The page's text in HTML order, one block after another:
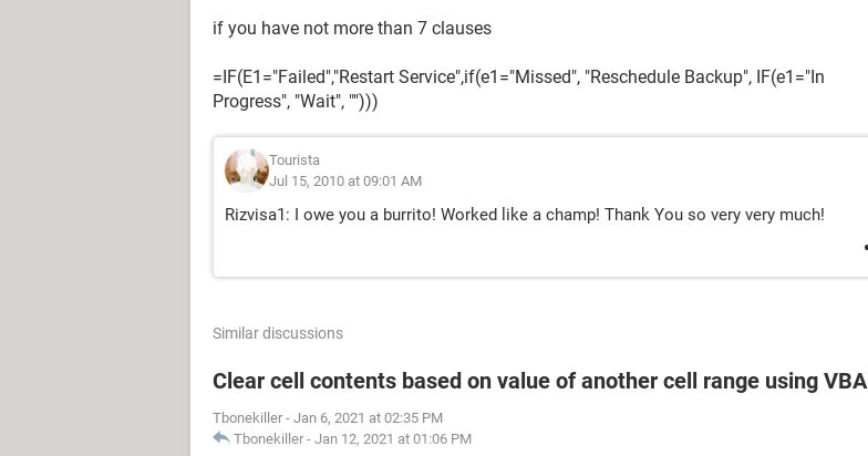
if you have not more than 7 clauses
=IF(E1="Failed","Restart Service",if(e1="Missed", "Reschedule Backup", IF(e1="In
Progress", "Wait", "")))
Tourista
Jul 15, 2010 at 09:01 AM
Rizvisa1: I owe you a burrito! Worked like a champ! Thank You so very very much!
Similar discussions
Clear cell contents based on value of another cell range using VBA
Tbonekiller - Jan 6, 2021 at 02:35 PM
Tbonekiller - Jan 12, 2021 at 01:06 PM